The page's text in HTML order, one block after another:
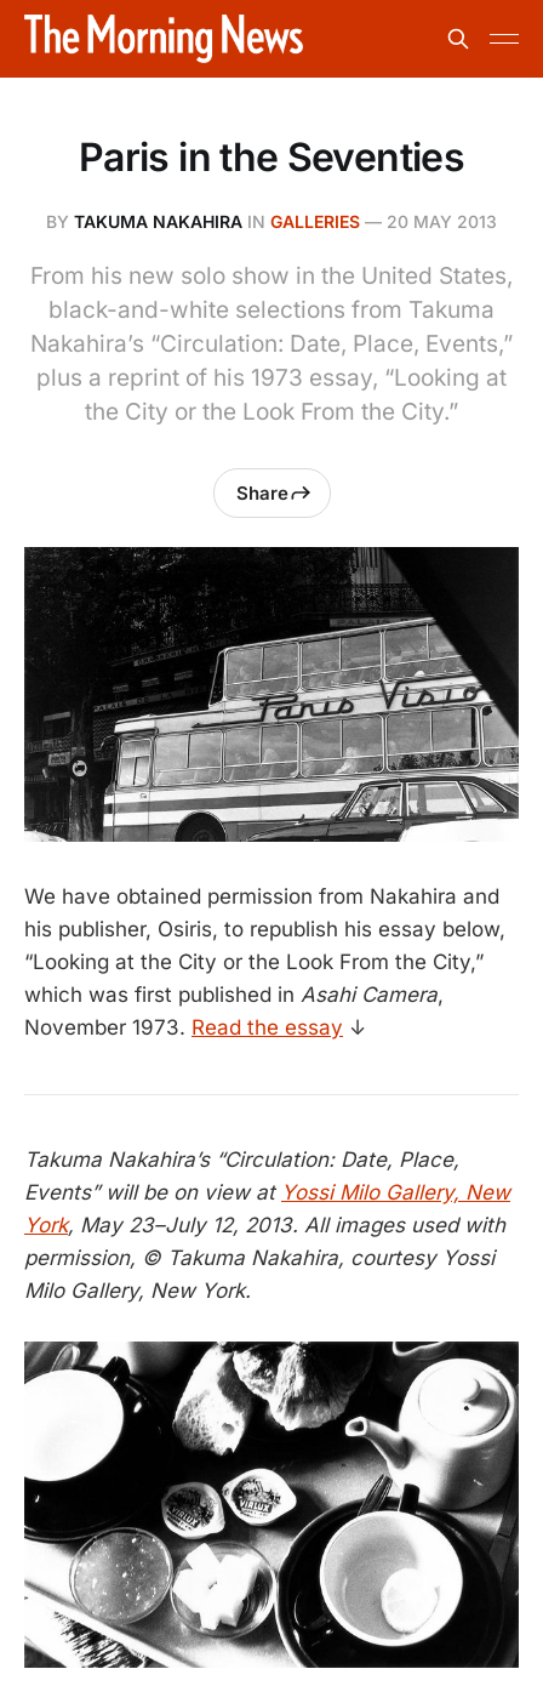
Paris in the Seventies
BY TAKUMA NAKAHIRA IN GALLERIES — 20 MAY 2013
From his new solo show in the United States,
black-and-white selections from Takuma
Nakahira’s “Circulation: Date, Place, Events,”
plus a reprint of his 1973 essay, “Looking at
the City or the Look From the City.”
Share
We have obtained permission from Nakahira and
his publisher, Osiris, to republish his essay below,
“Looking at the City or the Look From the City,”
which was first published in Asahi Camera,
November 1973. Read the essay ↓
Takuma Nakahira’s “Circulation: Date, Place,
Events” will be on view at Yossi Milo Gallery, New
York, May 23–July 12, 2013. All images used with
permission, © Takuma Nakahira, courtesy Yossi
Milo Gallery, New York.